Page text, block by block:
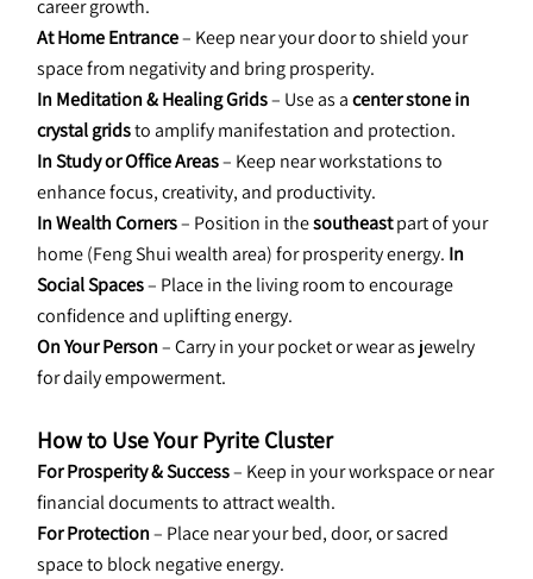
career growth.
At Home Entrance – Keep near your door to shield your
space from negativity and bring prosperity.
In Meditation & Healing Grids – Use as a center stone in
crystal grids to amplify manifestation and protection.
In Study or Office Areas – Keep near workstations to
enhance focus, creativity, and productivity.
In Wealth Corners – Position in the southeast part of your
home (Feng Shui wealth area) for prosperity energy. In
Social Spaces – Place in the living room to encourage
confidence and uplifting energy.
On Your Person – Carry in your pocket or wear as jewelry
for daily empowerment.
How to Use Your Pyrite Cluster
For Prosperity & Success – Keep in your workspace or near
financial documents to attract wealth.
For Protection – Place near your bed, door, or sacred
space to block negative energy.